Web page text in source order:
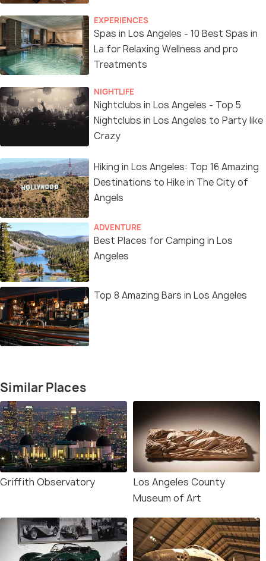
EXPERIENCES
Spas in Los Angeles - 10 Best Spas in
La for Relaxing Wellness and pro
Treatments
NIGHTLIFE
Nightclubs in Los Angeles - Top 5
Nightclubs in Los Angeles to Party like
Crazy
Hiking in Los Angeles: Top 16 Amazing
Destinations to Hike in The City of
Angels
ADVENTURE
Best Places for Camping in Los
Angeles
Top 8 Amazing Bars in Los Angeles
Similar Places
Griffith Observatory
Los Angeles County
Museum of Art